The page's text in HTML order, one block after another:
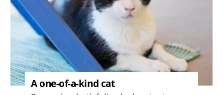
A one-of-a-kind cat